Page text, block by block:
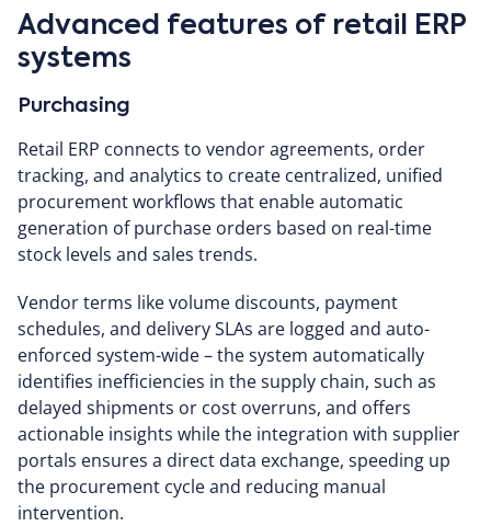
Advanced features of retail ERP
systems
Purchasing
Retail ERP connects to vendor agreements, order
tracking, and analytics to create centralized, unified
procurement workflows that enable automatic
generation of purchase orders based on real-time
stock levels and sales trends.
Vendor terms like volume discounts, payment
schedules, and delivery SLAs are logged and auto-
enforced system-wide – the system automatically
identifies inefficiencies in the supply chain, such as
delayed shipments or cost overruns, and offers
actionable insights while the integration with supplier
portals ensures a direct data exchange, speeding up
the procurement cycle and reducing manual
intervention.